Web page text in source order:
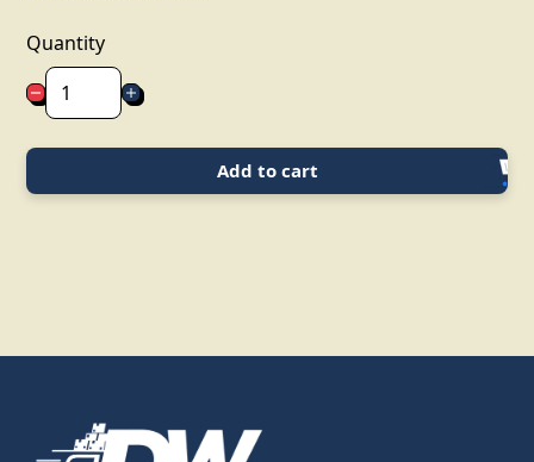
Quantity
Add to cart